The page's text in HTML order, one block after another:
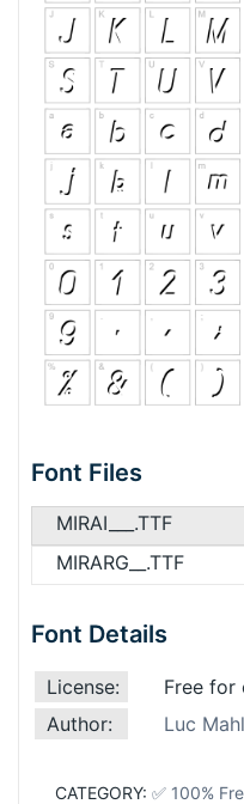
Font Files
MIRAI___.TTF
MIRARG__.TTF
Font Details
License:
Free for
Author:
Luc
CATEGORY: ✅ 100%